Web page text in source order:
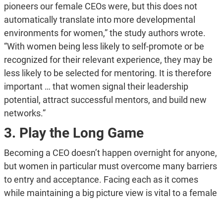
pioneers our female CEOs were, but this does not
automatically translate into more developmental
environments for women,” the study authors wrote.
“With women being less likely to self-promote or be
recognized for their relevant experience, they may be
less likely to be selected for mentoring. It is therefore
important … that women signal their leadership
potential, attract successful mentors, and build new
networks.”
3. Play the Long Game
Becoming a CEO doesn’t happen overnight for anyone,
but women in particular must overcome many barriers
to entry and acceptance. Facing each as it comes
while maintaining a big picture view is vital to a female